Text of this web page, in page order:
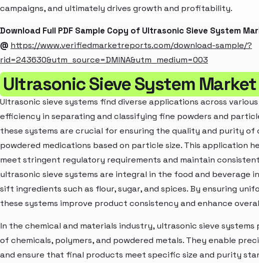
campaigns, and ultimately drives growth and profitability.
Download Full PDF Sample Copy of Ultrasonic Sieve System
@ https://www.verifiedmarketreports.com/download-sample/?
rid=243630&utm_source=DMINA&utm_medium=003
Ultrasonic Sieve System
Ultrasonic sieve systems find diverse applications across
efficiency in separating and classifying fine powders and
these systems are crucial for ensuring the quality and purity
powdered medications based on particle size. This application
meet stringent regulatory requirements and maintain
ultrasonic sieve systems are integral in the food and beverage
sift ingredients such as flour, sugar, and spices. By ensuring
these systems improve product consistency and enhance
In the chemical and materials industry, ultrasonic sieve
of chemicals, polymers, and powdered metals. They enable
and ensure that final products meet specific size and purity